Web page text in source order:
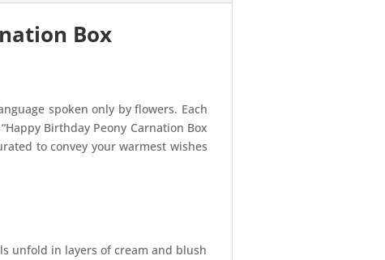
Box
spoken only by flowers. Each
Birthday Peony Carnation Box
to convey your warmest wishes
unfold in layers of cream and blush